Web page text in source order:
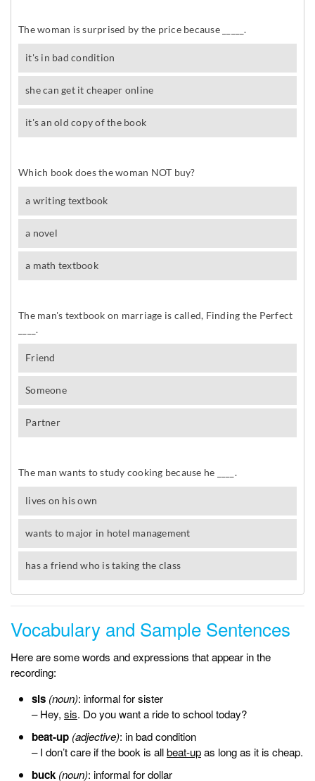
Vocabulary and Sample Sentences
Here are some words and expressions that appear in the
recording:
sis (noun): informal for sister
– Hey, sis. Do you want a ride to school today?
beat-up (adjective): in bad condition
– I don’t care if the book is allbeat-upas long as it is cheap.
buck (noun): informal for dollar